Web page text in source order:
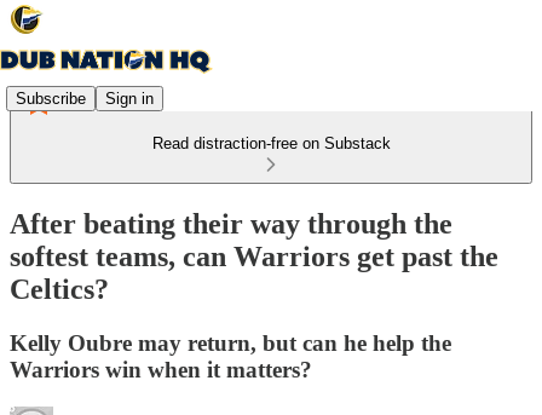
Subscribe Sign in
Read distraction-free on Substack
After beating their way through the
softest teams, can Warriors get past the
Celtics?
Kelly Oubre may return, but can he help the
Warriors win when it matters?